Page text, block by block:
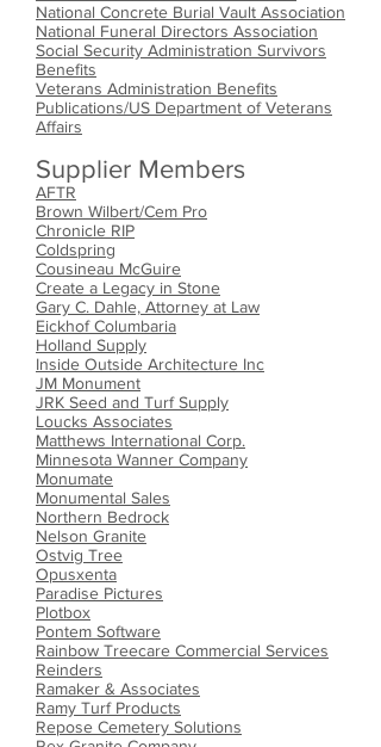
National Concrete Burial Vault Association
National Funeral Directors Association
Social Security Administration Survivors
Benefits
Veterans Administration Benefits
Publications/US Department of Veterans
Affairs
Supplier Members
AFTR
Brown Wilbert/Cem Pro
Chronicle RIP
Coldspring
Cousineau McGuire
Create a Legacy in Stone
Gary C. Dahle, Attorney at Law
Eickhof Columbaria
Holland Supply
Inside Outside Architecture Inc
JM Monument
JRK Seed and Turf Supply
Loucks Associates
Matthews International Corp.
Minnesota Wanner Company
Monumate
Monumental Sales
Northern Bedrock
Nelson Granite
Ostvig Tree
Opusxenta
Paradise Pictures
Plotbox
Pontem Software
Rainbow Treecare Commercial Services
Reinders
Ramaker & Associates
Ramy Turf Products
Repose Cemetery Solutions